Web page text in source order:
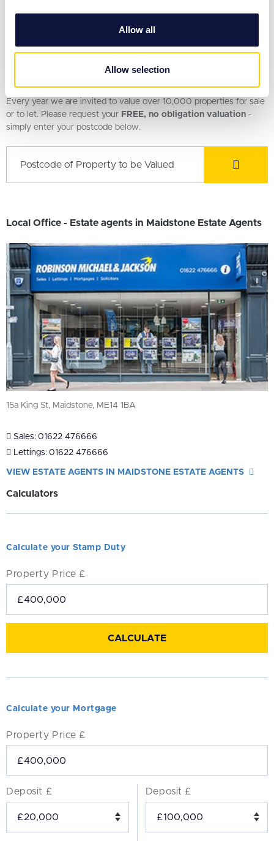
our social media, advertising and analytics partners who
may combine it with other information that you’ve
provided to them or that they’ve collected from your use
Allow all
Allow selection
Request a Valuation
Every year we are invited to value over 10,000 properties for sale
or to let. Please request your FREE, no obligation valuation -
simply enter your postcode below.
Local Office - Estate agents in Maidstone Estate Agents
15a King St, Maidstone, ME14 1BA
Sales: 01622 476666
Lettings: 01622 476666
VIEW ESTATE AGENTS IN MAIDSTONE ESTATE AGENTS
Calculators
Calculate your Stamp Duty
Property Price £
Calculate your Mortgage
Property Price £
Deposit £ Deposit £